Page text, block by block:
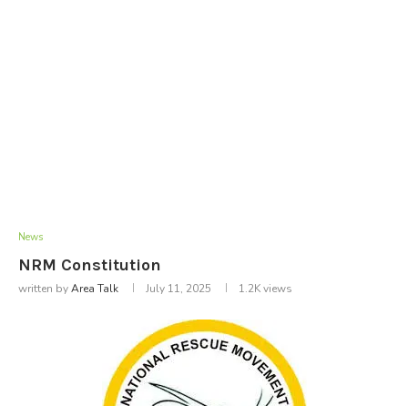
News
NRM Constitution
written byArea Talk July 11, 2025 1.2Kviews